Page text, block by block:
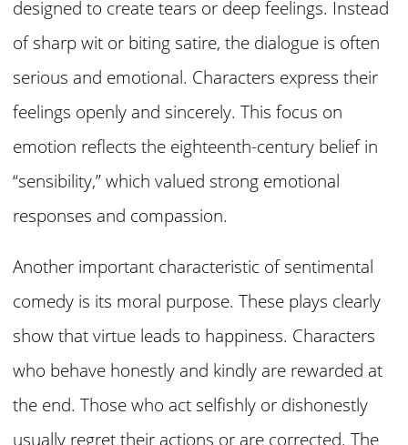
designed to create tears or deep feelings. Instead
of sharp wit or biting satire, the dialogue is often
serious and emotional. Characters express their
feelings openly and sincerely. This focus on
emotion reflects the eighteenth-century belief in
“sensibility,” which valued strong emotional
responses and compassion.
Another important characteristic of sentimental
comedy is its moral purpose. These plays clearly
show that virtue leads to happiness. Characters
who behave honestly and kindly are rewarded at
the end. Those who act selfishly or dishonestly
usually regret their actions or are corrected. The